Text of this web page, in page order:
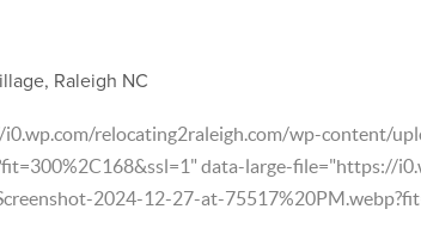
Raleigh NC
relocating2raleigh.com/wp-content/
data-large-file="https://
2024-12-27-at-